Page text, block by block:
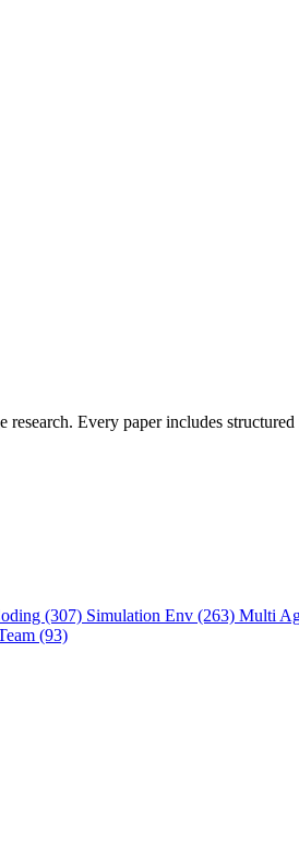
Every paper includes
(307) Simulation Env (263) Multi
(93)